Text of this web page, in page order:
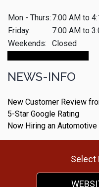
Mon - Thurs: 7:00 AM to
Friday:
7:00 AM to
Weekends:
Closed
NEWS-INFO
New Customer Review
5-Star Google Rating
Now Hiring an Automotive
Select